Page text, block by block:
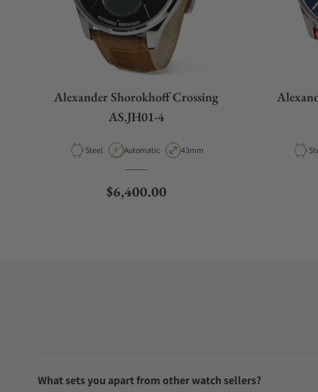
Alexander Shorokhoff Crossing
AS.JH01-4
Material
Steel Movement Type
Automatic Case Diameter
43mm
Regular price
$6,400.00
What sets you apart from other watch sellers?